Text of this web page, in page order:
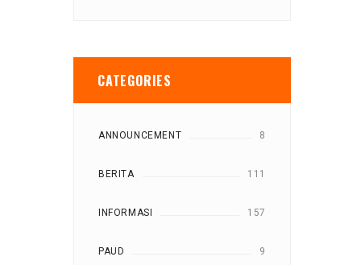
CATEGORIES
ANNOUNCEMENT 8
BERITA 111
INFORMASI 157
PAUD 9